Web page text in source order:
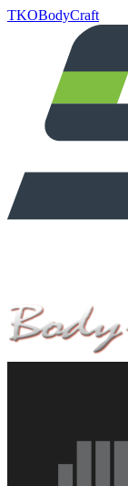
TKOBodyCraft